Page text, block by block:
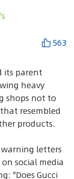
563
its parent
heavy
shops not to
resembled
products.
letters
social media
"Does Gucci